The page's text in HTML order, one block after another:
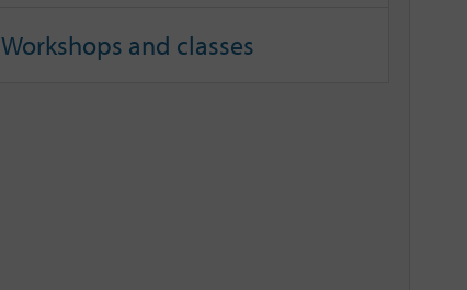
Workshops and classes